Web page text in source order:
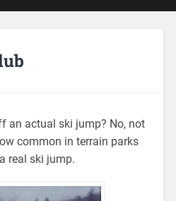
an actual ski jump? No, not
common in terrain parks
real ski jump.